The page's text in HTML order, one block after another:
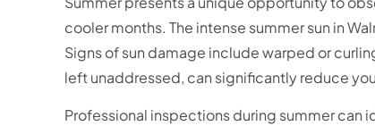
cooler months. The intense summer sun in
Signs of sun damage include warped or
left unaddressed, can significantly reduce
Professional inspections during summer